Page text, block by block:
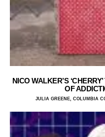
NICO WALKER’S
OF
JULIA GREENE, COLUMBIA